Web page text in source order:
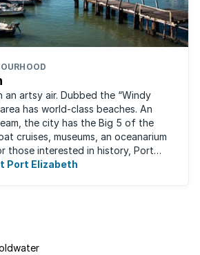
an artsy air. Dubbed the “Windy
has world-class beaches. An
the city has the Big 5 of the
cruises, museums, an oceanarium
those interested in history, Port
one of the ...
Port Elizabeth